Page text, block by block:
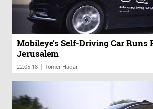
Mobileye’s Self-Driving Car Runs
Jerusalem
22.05.18 | Tomer Hadar